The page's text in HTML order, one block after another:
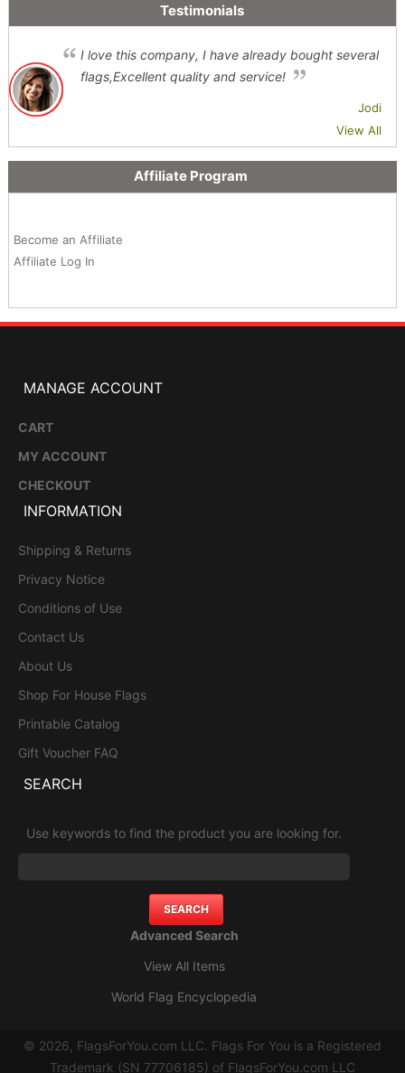
Testimonials
I love this company, I have already bought several
flags,Excellent quality and service!
Jodi
View All
Affiliate Program
Become an Affiliate
Affiliate Log In
MANAGE ACCOUNT
CART
MY ACCOUNT
CHECKOUT
INFORMATION
Shipping & Returns
Privacy Notice
Conditions of Use
Contact Us
About Us
Shop For House Flags
Printable Catalog
Gift Voucher FAQ
SEARCH
Use keywords to find the product you are looking for.
Advanced Search
View All Items
World Flag Encyclopedia
© 2026, FlagsForYou.com LLC. Flags For You is a Registered
Trademark (SN 77706185) of FlagsForYou.com LLC